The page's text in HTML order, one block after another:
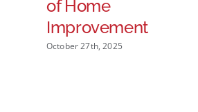
of Home
Improvement
October 27th, 2025